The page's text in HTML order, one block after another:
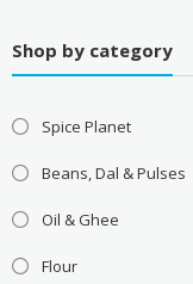
Shop by category
Spice Planet
Beans, Dal & Pulses
Oil & Ghee
Flour